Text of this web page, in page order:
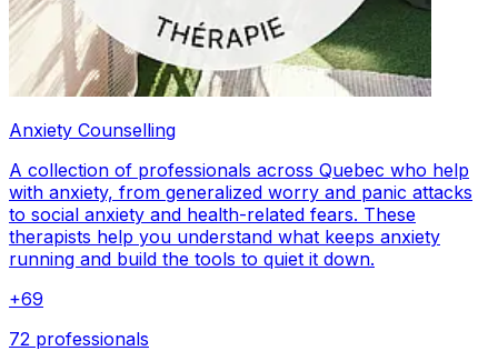
Anxiety Counselling
A collection of professionals across Quebec who help
with anxiety, from generalized worry and panic attacks
to social anxiety and health-related fears. These
therapists help you understand what keeps anxiety
running and build the tools to quiet it down.
+69
72 professionals